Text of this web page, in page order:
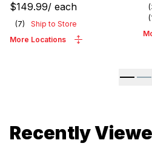
$149.99/ each
(7)
Ship to Store
More Locations
(
(
Recently